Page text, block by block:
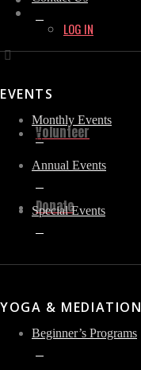
LOG IN
Volunteer
Donate
EVENTS
Monthly Events
Annual Events
Special Events
YOGA & MEDIATION
Beginner’s Programs